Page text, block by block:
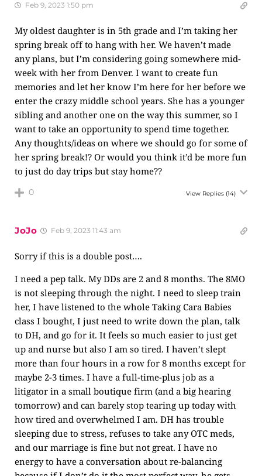
Feb 9, 2023 1:50 pm
My oldest daughter is in 5th grade and I’m taking her
spring break off to hang with her. We haven’t made
any plans, but I’m considering going somewhere mid-
week with her from Denver. I want to create fun
memories and let her know I’m here for her before we
enter the crazy middle school years. She has a younger
sibling and another one on the way this summer, so I
want to take an opportunity to spend time together.
Any thoughts/ideas on where we should go for some of
her spring break!? Or would you think it’d be more fun
to just do day trips but stay home??
0 View Replies (14)
JoJo Feb 9, 2023 11:43 am
Sorry if this is a double post….
I need a pep talk. My DDs are 2 and 8 months. The 8MO
is not sleeping through the night. I need to sleep train
her, I have listened to the whole Taking Cara Babies
class I bought, I just need to write down the plan, talk
to DH, and go for it. It feels so much easier to just get
up and nurse but also I am so tired. I haven’t slept
more than four hours in a row for 8 months except for
maybe 2-3 times. I have a full-time-plus job as a
litigator in a small boutique firm (and a big hearing
tomorrow) and can barely stop tearing up today with
how tired and overwhelmed I am. DH has trouble
sleeping due to stress, refuses to take any OTC meds,
and our marriage is fine but not great. I have no
energy to have a conversation about re-balancing